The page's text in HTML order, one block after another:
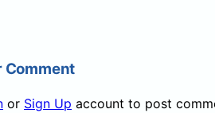
Comment
or Sign Up account to post